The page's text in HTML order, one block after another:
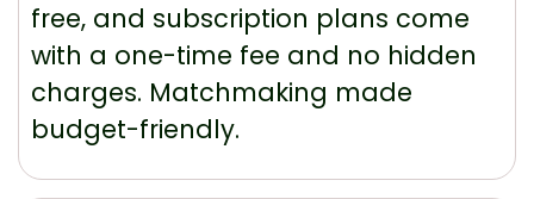
free, and subscription plans come
with a one-time fee and no hidden
charges. Matchmaking made
budget-friendly.